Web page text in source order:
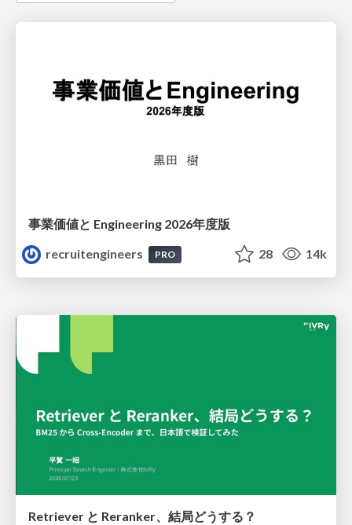
事業価値と Engineering 2026年度版
recruitengineers
PRO 28 14k
Retriever と Reranker、結局どうする？